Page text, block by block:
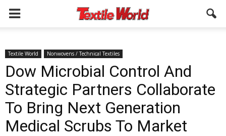
Textile World Nonwovens / Technical Textiles
Dow Microbial Control And
Strategic Partners Collaborate
To Bring Next Generation
Medical Scrubs To Market